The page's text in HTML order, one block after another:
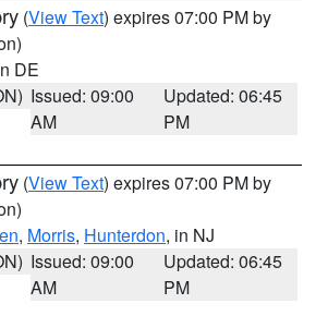
(View Text) expires 07:00 PM by
DE
Issued: 09:00
AM
Updated: 06:45
PM
(View Text) expires 07:00 PM by
, Morris, Hunterdon, in NJ
Issued: 09:00
AM
Updated: 06:45
PM